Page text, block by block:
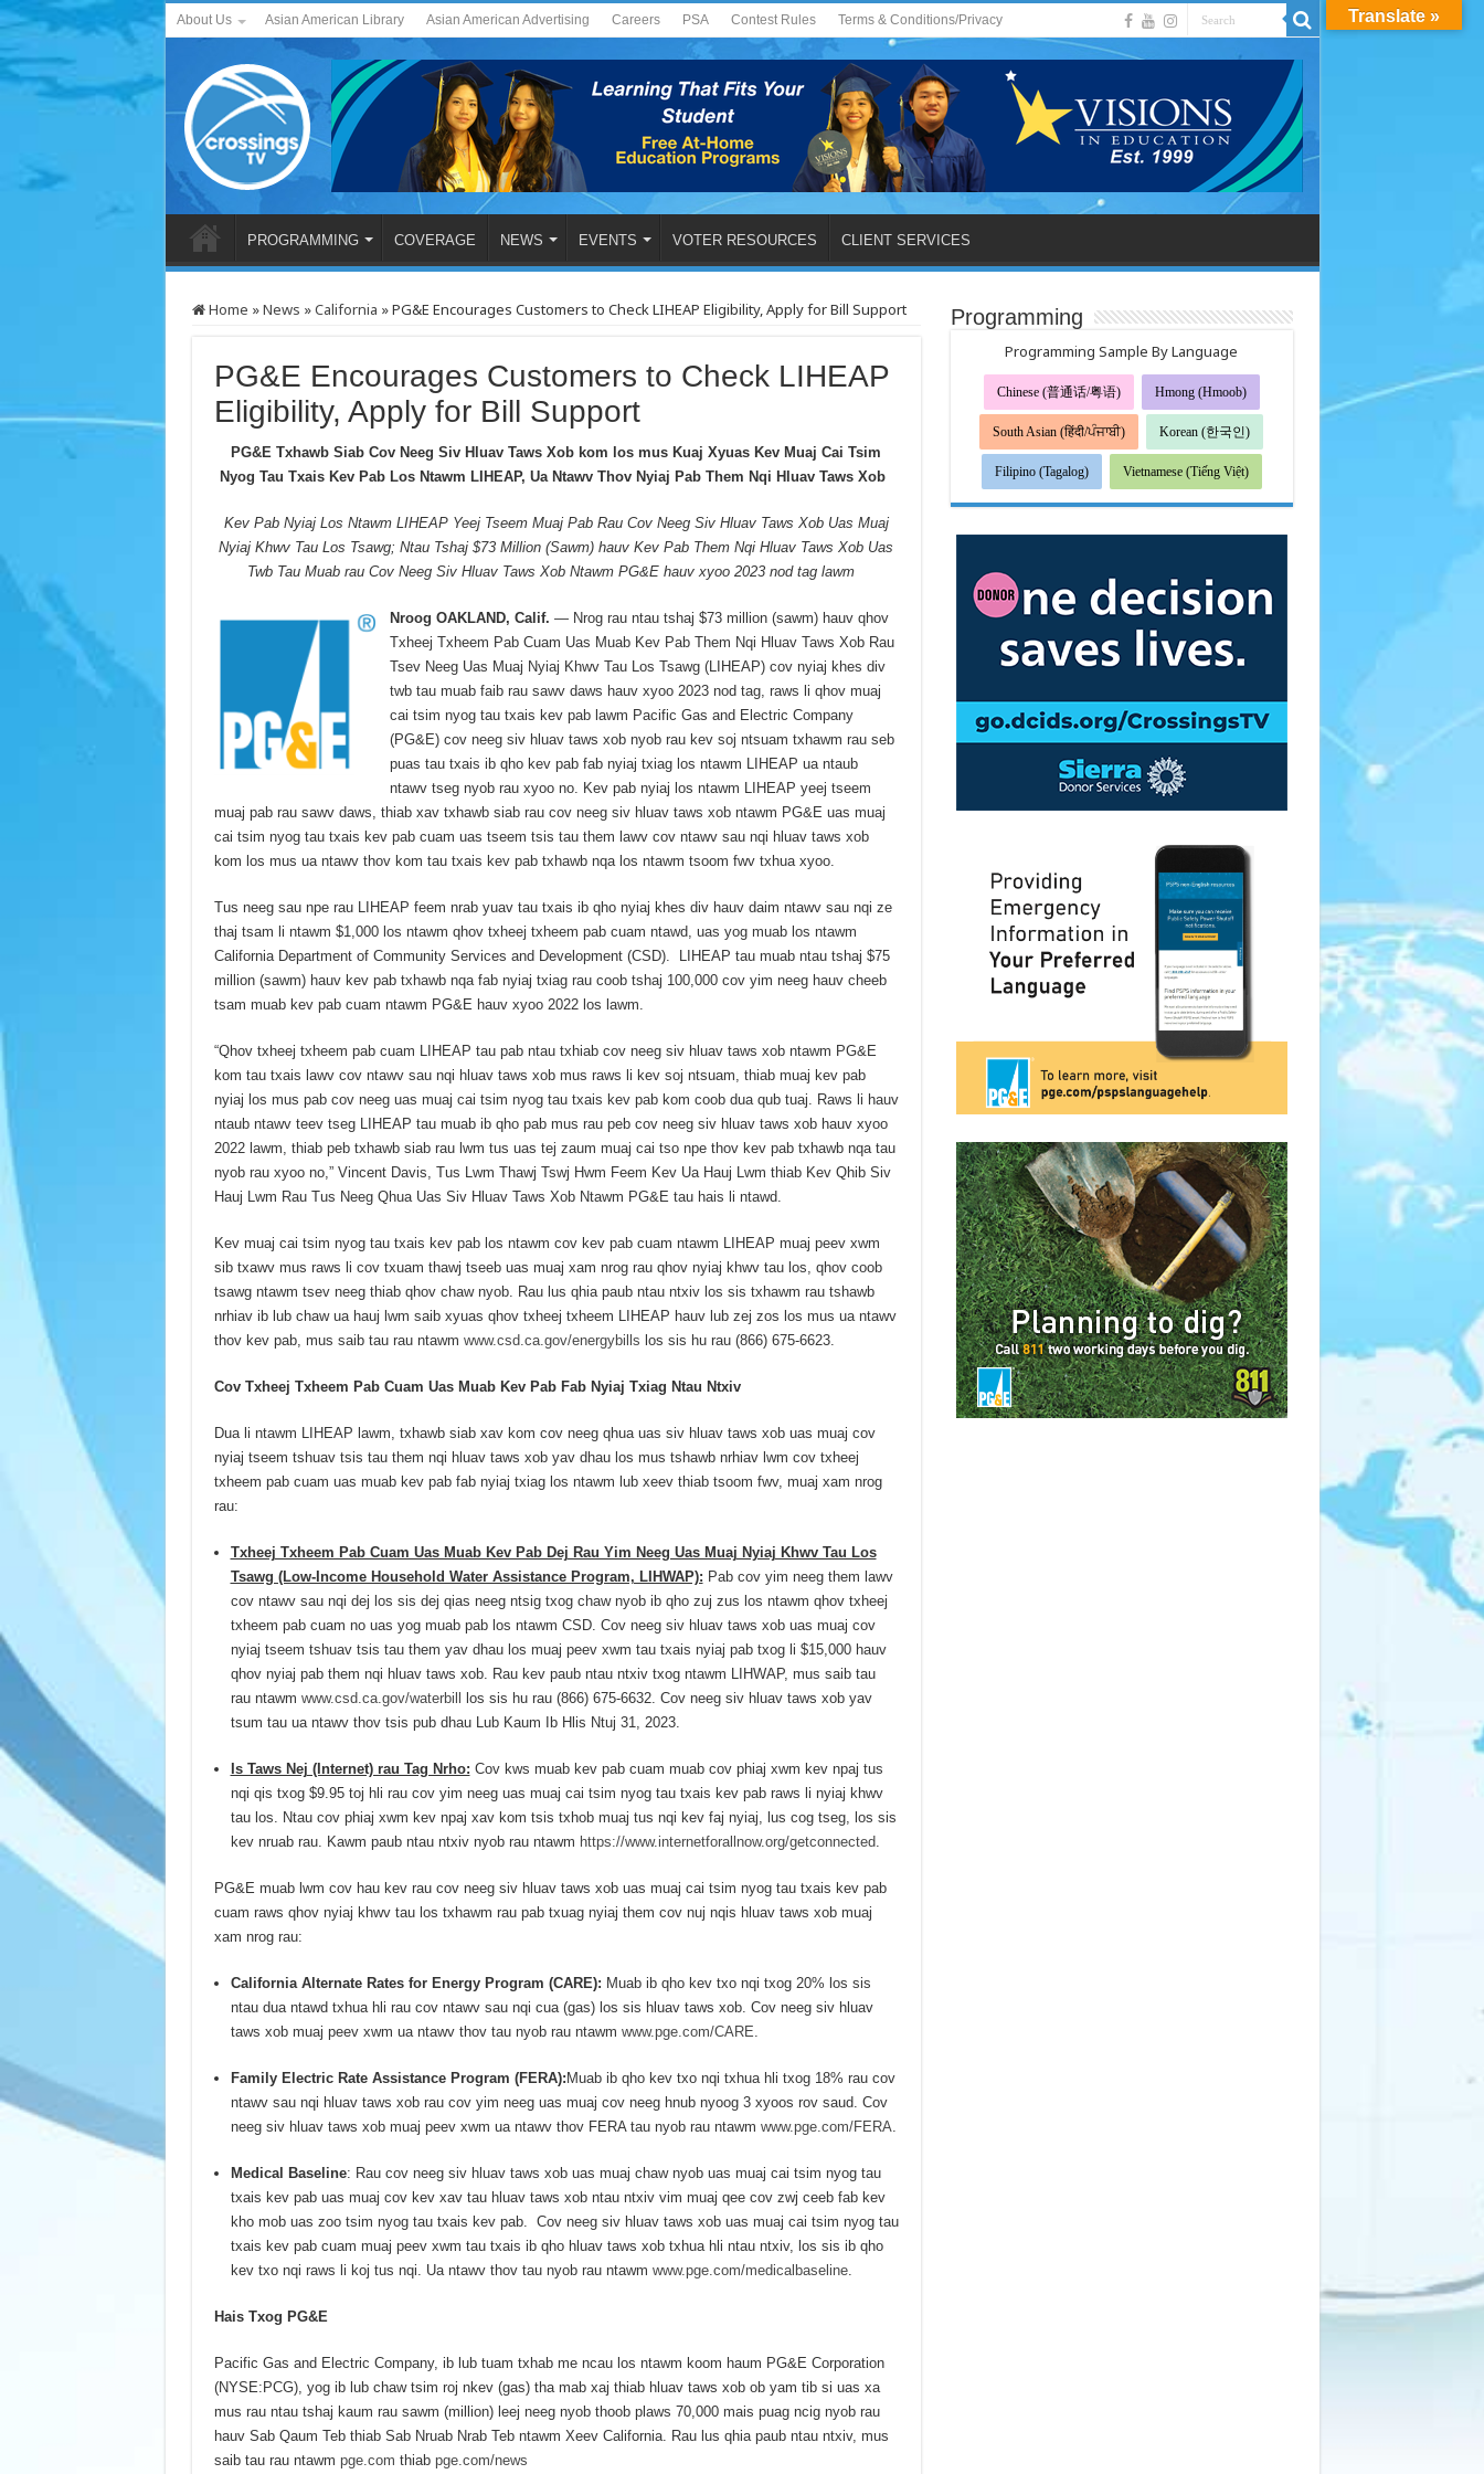
About Us Asian American Library Asian American Advertising Careers PSA Contest Rules Terms & Conditions/Privacy
PROGRAMMING COVERAGE NEWS EVENTS VOTER RESOURCES CLIENT SERVICES
Home »News »California »PG&E Encourages Customers to Check LIHEAP Eligibility, Apply for Bill Support
PG&E Encourages Customers to Check LIHEAP
Eligibility, Apply for Bill Support
PG&E Txhawb Siab Cov Neeg Siv Hluav Taws Xob kom los mus Kuaj Xyuas Kev Muaj Cai Tsim
Nyog Tau Txais Kev Pab Los Ntawm LIHEAP, Ua Ntawv Thov Nyiaj Pab Them Nqi Hluav Taws Xob
Kev Pab Nyiaj Los Ntawm LIHEAP Yeej Tseem Muaj Pab Rau Cov Neeg Siv Hluav Taws Xob Uas Muaj
Nyiaj Khwv Tau Los Tsawg; Ntau Tshaj $73 Million (Sawm) hauv Kev Pab Them Nqi Hluav Taws Xob Uas
Twb Tau Muab rau Cov Neeg Siv Hluav Taws Xob Ntawm PG&E hauv xyoo 2023 nod tag lawm
Nroog OAKLAND, Calif. — Nrog rau ntau tshaj $73 million (sawm) hauv qhov
Txheej Txheem Pab Cuam Uas Muab Kev Pab Them Nqi Hluav Taws Xob Rau
Tsev Neeg Uas Muaj Nyiaj Khwv Tau Los Tsawg (LIHEAP) cov nyiaj khes div
twb tau muab faib rau sawv daws hauv xyoo 2023 nod tag, raws li qhov muaj
cai tsim nyog tau txais kev pab lawm Pacific Gas and Electric Company
(PG&E) cov neeg siv hluav taws xob nyob rau kev soj ntsuam txhawm rau seb
puas tau txais ib qho kev pab fab nyiaj txiag los ntawm LIHEAP ua ntaub
ntawv tseg nyob rau xyoo no. Kev pab nyiaj los ntawm LIHEAP yeej tseem
muaj pab rau sawv daws, thiab xav txhawb siab rau cov neeg siv hluav taws xob ntawm PG&E uas muaj
cai tsim nyog tau txais kev pab cuam uas tseem tsis tau them lawv cov ntawv sau nqi hluav taws xob
kom los mus ua ntawv thov kom tau txais kev pab txhawb nqa los ntawm tsoom fwv txhua xyoo.
Tus neeg sau npe rau LIHEAP feem nrab yuav tau txais ib qho nyiaj khes div hauv daim ntawv sau nqi ze
thaj tsam li ntawm $1,000 los ntawm qhov txheej txheem pab cuam ntawd, uas yog muab los ntawm
California Department of Community Services and Development (CSD). LIHEAP tau muab ntau tshaj $75
million (sawm) hauv kev pab txhawb nqa fab nyiaj txiag rau coob tshaj 100,000 cov yim neeg hauv cheeb
tsam muab kev pab cuam ntawm PG&E hauv xyoo 2022 los lawm.
“Qhov txheej txheem pab cuam LIHEAP tau pab ntau txhiab cov neeg siv hluav taws xob ntawm PG&E
kom tau txais lawv cov ntawv sau nqi hluav taws xob mus raws li kev soj ntsuam, thiab muaj kev pab
nyiaj los mus pab cov neeg uas muaj cai tsim nyog tau txais kev pab kom coob dua qub tuaj. Raws li hauv
ntaub ntawv teev tseg LIHEAP tau muab ib qho pab mus rau peb cov neeg siv hluav taws xob hauv xyoo
2022 lawm, thiab peb txhawb siab rau lwm tus uas tej zaum muaj cai tso npe thov kev pab txhawb nqa tau
nyob rau xyoo no,” Vincent Davis, Tus Lwm Thawj Tswj Hwm Feem Kev Ua Hauj Lwm thiab Kev Qhib Siv
Hauj Lwm Rau Tus Neeg Qhua Uas Siv Hluav Taws Xob Ntawm PG&E tau hais li ntawd.
Kev muaj cai tsim nyog tau txais kev pab los ntawm cov kev pab cuam ntawm LIHEAP muaj peev xwm
sib txawv mus raws li cov txuam thawj tseeb uas muaj xam nrog rau qhov nyiaj khwv tau los, qhov coob
tsawg ntawm tsev neeg thiab qhov chaw nyob. Rau lus qhia paub ntau ntxiv los sis txhawm rau tshawb
nrhiav ib lub chaw ua hauj lwm saib xyuas qhov txheej txheem LIHEAP hauv lub zej zos los mus ua ntawv
thov kev pab, mus saib tau rau ntawm www.csd.ca.gov/energybills los sis hu rau (866) 675-6623.
Cov Txheej Txheem Pab Cuam Uas Muab Kev Pab Fab Nyiaj Txiag Ntau Ntxiv
Dua li ntawm LIHEAP lawm, txhawb siab xav kom cov neeg qhua uas siv hluav taws xob uas muaj cov
nyiaj tseem tshuav tsis tau them nqi hluav taws xob yav dhau los mus tshawb nrhiav lwm cov txheej
txheem pab cuam uas muab kev pab fab nyiaj txiag los ntawm lub xeev thiab tsoom fwv, muaj xam nrog
rau:
Txheej Txheem Pab Cuam Uas Muab Kev Pab Dej Rau Yim Neeg Uas Muaj Nyiaj Khwv Tau Los
Tsawg (Low-Income Household Water Assistance Program, LIHWAP): Pab cov yim neeg them lawv
cov ntawv sau nqi dej los sis dej qias neeg ntsig txog chaw nyob ib qho zuj zus los ntawm qhov txheej
txheem pab cuam no uas yog muab pab los ntawm CSD. Cov neeg siv hluav taws xob uas muaj cov
nyiaj tseem tshuav tsis tau them yav dhau los muaj peev xwm tau txais nyiaj pab txog li $15,000 hauv
qhov nyiaj pab them nqi hluav taws xob. Rau kev paub ntau ntxiv txog ntawm LIHWAP, mus saib tau
rau ntawm www.csd.ca.gov/waterbill
los sis hu rau (866) 675-6632. Cov neeg siv hluav taws xob yav
tsum tau ua ntawv thov tsis pub dhau Lub Kaum Ib Hlis Ntuj 31, 2023.
Is Taws Nej (Internet) rau Tag Nrho: Cov kws muab kev pab cuam muab cov phiaj xwm kev npaj tus
nqi qis txog $9.95 toj hli rau cov yim neeg uas muaj cai tsim nyog tau txais kev pab raws li nyiaj khwv
tau los. Ntau cov phiaj xwm kev npaj xav kom tsis txhob muaj tus nqi kev faj nyiaj, lus cog tseg, los sis
kev nruab rau. Kawm paub ntau ntxiv nyob rau ntawm https://www.internetforallnow.org/getconnected.
PG&E muab lwm cov hau kev rau cov neeg siv hluav taws xob uas muaj cai tsim nyog tau txais kev pab
cuam raws qhov nyiaj khwv tau los txhawm rau pab txuag nyiaj them cov nuj nqis hluav taws xob muaj
xam nrog rau:
California Alternate Rates for Energy Program (CARE): Muab ib qho kev txo nqi txog 20% los sis
ntau dua ntawd txhua hli rau cov ntawv sau nqi cua (gas) los sis hluav taws xob. Cov neeg siv hluav
taws xob muaj peev xwm ua ntawv thov tau nyob rau ntawm www.pge.com/CARE.
Family Electric Rate Assistance Program (FERA): Muab ib qho kev txo nqi txhua hli txog 18% rau cov
ntawv sau nqi hluav taws xob rau cov yim neeg uas muaj cov neeg hnub nyoog 3 xyoos rov saud. Cov
neeg siv hluav taws xob muaj peev xwm ua ntawv thov FERA tau nyob rau ntawm www.pge.com/FERA.
Medical Baseline: Rau cov neeg siv hluav taws xob uas muaj chaw nyob uas muaj cai tsim nyog tau
txais kev pab uas muaj cov kev xav tau hluav taws xob ntau ntxiv vim muaj qee cov zwj ceeb fab kev
kho mob uas zoo tsim nyog tau txais kev pab. Cov neeg siv hluav taws xob uas muaj cai tsim nyog tau
txais kev pab cuam muaj peev xwm tau txais ib qho hluav taws xob txhua hli ntau ntxiv, los sis ib qho
kev txo nqi raws li koj tus nqi. Ua ntawv thov tau nyob rau ntawm www.pge.com/medicalbaseline.
Hais Txog PG&E
Pacific Gas and Electric Company, ib lub tuam txhab me ncau los ntawm koom haum PG&E Corporation
(NYSE:PCG), yog ib lub chaw tsim roj nkev (gas) tha mab xaj thiab hluav taws xob ob yam tib si uas xa
mus rau ntau tshaj kaum rau sawm (million) leej neeg nyob thoob plaws 70,000 mais puag ncig nyob rau
hauv Sab Qaum Teb thiab Sab Nruab Nrab Teb ntawm Xeev California. Rau lus qhia paub ntau ntxiv, mus
saib tau rau ntawm pge.com thiab pge.com/news
Programming
Programming Sample By Language
Chinese (普通话/粤语) Hmong (Hmoob)
South Asian (हिंदी/ਪੰਜਾਬੀ) Korean (한국인)
Filipino (Tagalog) Vietnamese (Tiếng Việt)
Translate »